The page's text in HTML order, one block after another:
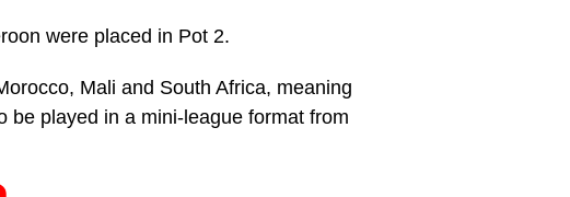
were placed in Pot 2.
Mali and South Africa, meaning
be played in a mini-league format from